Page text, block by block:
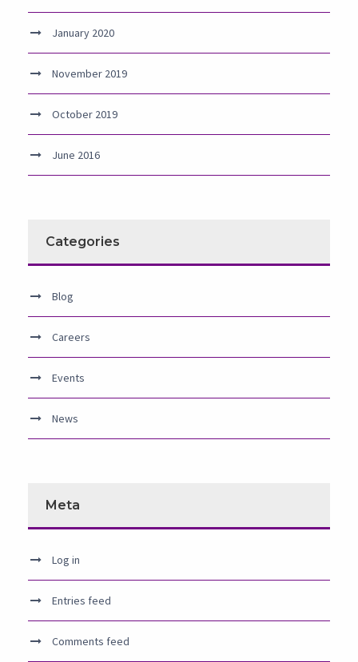
January 2020
November 2019
October 2019
June 2016
Categories
Blog
Careers
Events
News
Meta
Log in
Entries feed
Comments feed